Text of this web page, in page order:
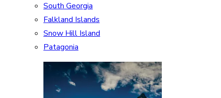
South Georgia
Falkland Islands
Snow Hill Island
Patagonia